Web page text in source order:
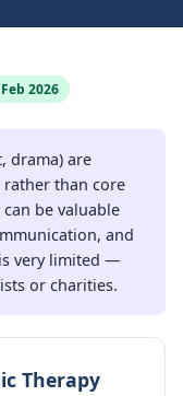
2026
drama) are
than core
be valuable
and
very limited —
or charities.
Therapy